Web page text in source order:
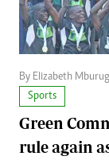
By Elizabeth
Sports
Green
rule again